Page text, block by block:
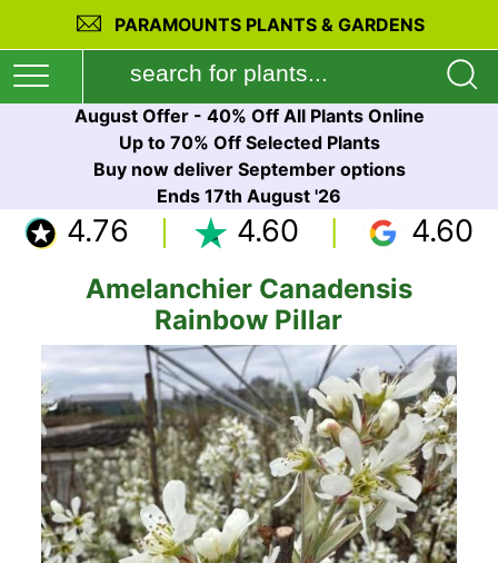
PARAMOUNTS PLANTS & GARDENS
August Offer - 40% Off All Plants Online
Up to 70% Off Selected Plants
Buy now deliver September options
Ends 17th August '26
4.76 4.60 4.60
Amelanchier Canadensis
Rainbow Pillar